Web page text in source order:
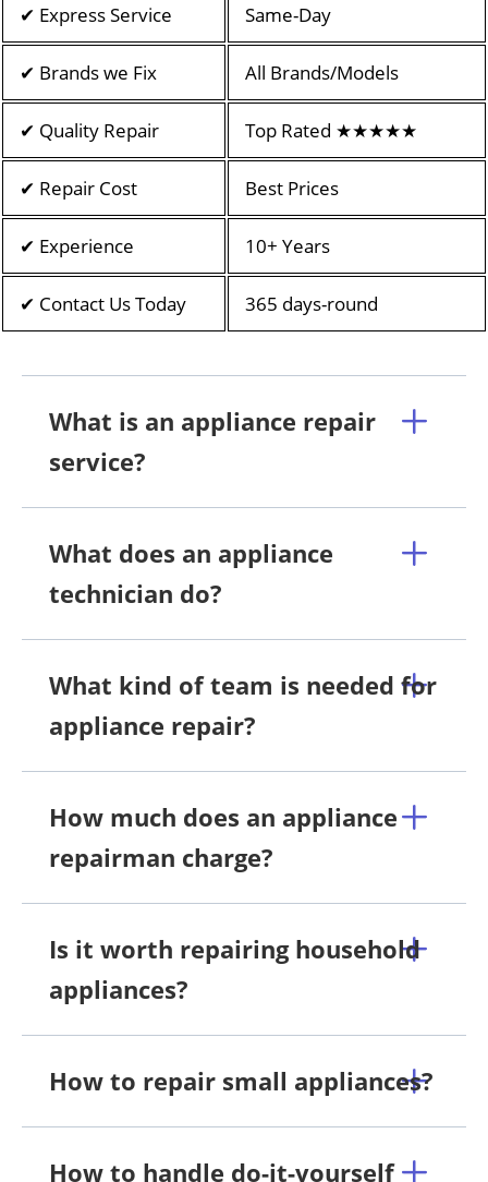
✔ Express Service Same-Day
✔ Brands we Fix All Brands/Models
✔ Quality Repair Top Rated ★★★★★
✔ Repair Cost Best Prices
✔ Experience 10+ Years
✔ Contact Us Today 365 days-round
What is an appliance repair
service?
What does an appliance
technician do?
What kind of team is needed for
appliance repair?
How much does an appliance
repairman charge?
Is it worth repairing household
appliances?
How to repair small appliances?
How to handle do-it-yourself